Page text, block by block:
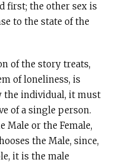
first; the other sex is
to the state of the
of the story treats,
of loneliness, is
the individual, it must
of a single person.
Male or the Female,
the Male, since,
it is the male